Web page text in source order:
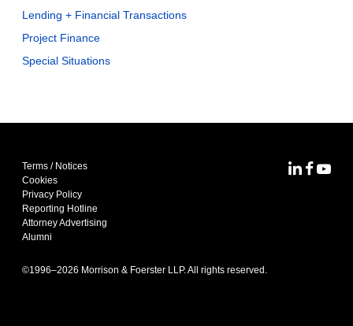
Lending + Financial Transactions
Project Finance
Special Situations
Terms / Notices
Cookies
Privacy Policy
Reporting Hotline
Attorney Advertising
Alumni
©1996–2026 Morrison & Foerster LLP. All rights reserved.
MoFoMoFo